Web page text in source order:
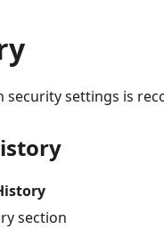
security settings is
section